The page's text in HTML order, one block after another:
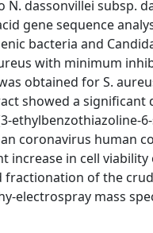
dassonvillei subsp.
gene sequence
bacteria and
with minimum
obtained for S.
showed a significant
ethylbenzothiazoline-
coronavirus human
in cell
fractionation of the
electrospray mass